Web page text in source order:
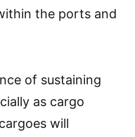
the ports and
of sustaining
as cargo
will